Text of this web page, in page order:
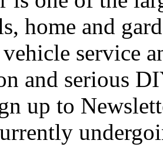
home and
service
and serious
up to